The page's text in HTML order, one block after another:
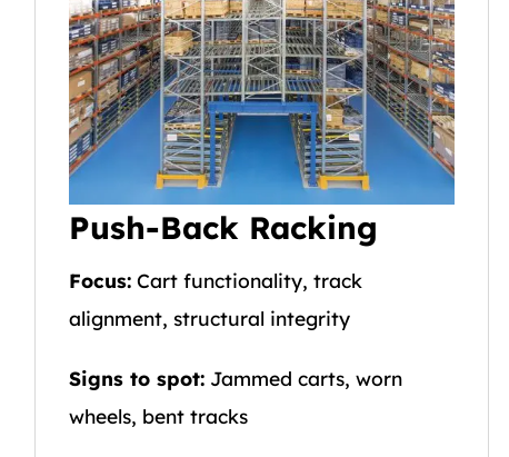
Push-Back Racking
Focus:Cart functionality, track
alignment, structural integrity
Signs to spot:Jammed carts, worn
wheels, bent tracks